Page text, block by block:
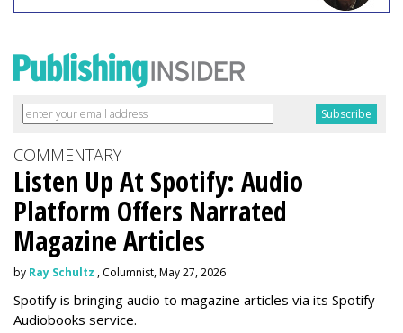
COMMENTARY
Listen Up At Spotify: Audio
Platform Offers Narrated
Magazine Articles
by Ray Schultz , Columnist, May 27, 2026
Spotify is bringing audio to magazine articles via its Spotify
Audiobooks service.